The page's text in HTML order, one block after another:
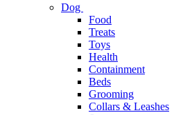
Dog
Food
Treats
Toys
Health
Containment
Beds
Grooming
Collars & Leashes